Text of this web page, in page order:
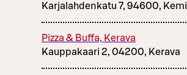
Karjalahdenkatu 7, 94600, Kemi
Pizza & Buffa, Kerava
Kauppakaari 2, 04200, Kerava